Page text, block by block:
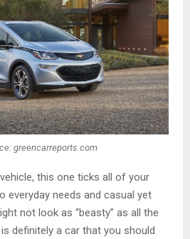
greencarreports.com
this one ticks all of your
everyday needs and casual yet
not look as “beasty” as all the
definitely a car that you should